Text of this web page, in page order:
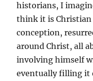
historians, I
think it is
conception,
around Christ, all
involving himself
eventually filling it